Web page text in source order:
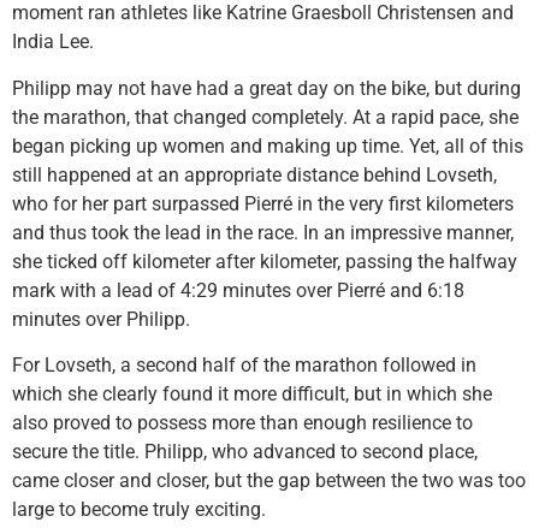
moment ran athletes like Katrine Graesboll Christensen and
India Lee.
Philipp may not have had a great day on the bike, but during
the marathon, that changed completely. At a rapid pace, she
began picking up women and making up time. Yet, all of this
still happened at an appropriate distance behind Lovseth,
who for her part surpassed Pierré in the very first kilometers
and thus took the lead in the race. In an impressive manner,
she ticked off kilometer after kilometer, passing the halfway
mark with a lead of 4:29 minutes over Pierré and 6:18
minutes over Philipp.
For Lovseth, a second half of the marathon followed in
which she clearly found it more difficult, but in which she
also proved to possess more than enough resilience to
secure the title. Philipp, who advanced to second place,
came closer and closer, but the gap between the two was too
large to become truly exciting.